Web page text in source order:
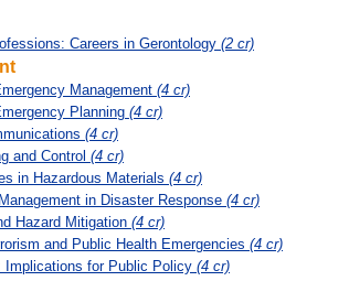
Careers in Gerontology (2 cr)
Management (4 cr)
Planning (4 cr)
(4 cr)
and Control (4 cr)
in Hazardous Materials (4 cr)
in Disaster Response (4 cr)
Hazard Mitigation (4 cr)
and Public Health Emergencies (4 cr)
Implications for Public Policy (4 cr)